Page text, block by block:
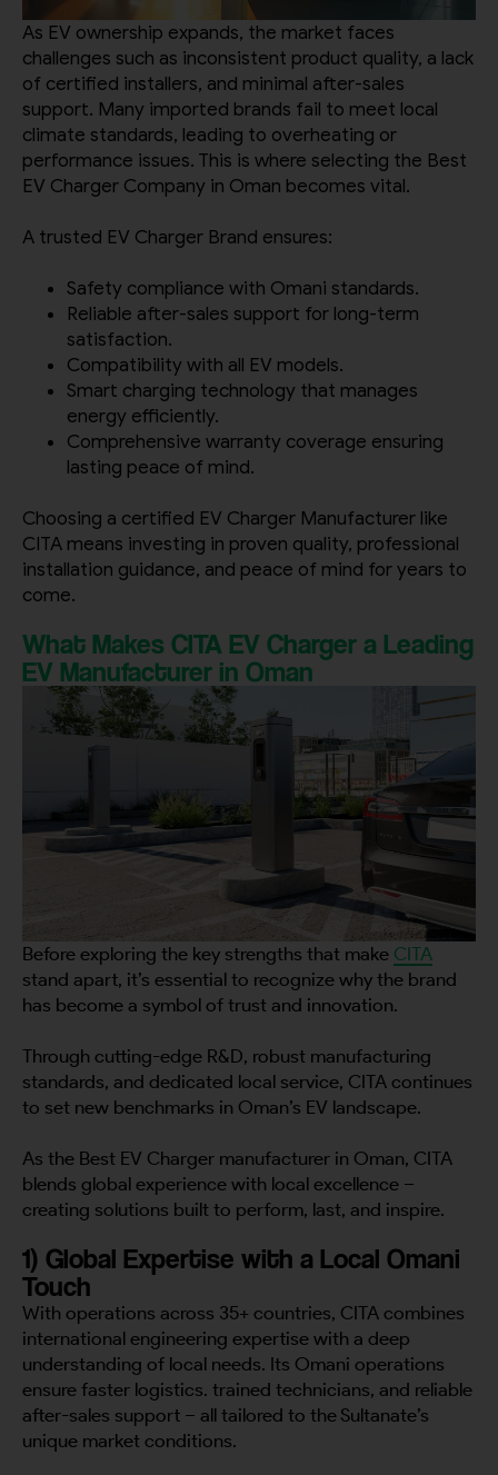
As EV ownership expands, the market faces
challenges such as inconsistent product quality, a lack
of certified installers, and minimal after-sales
support. Many imported brands fail to meet local
climate standards, leading to overheating or
performance issues. This is where selecting the Best
EV Charger Company in Oman becomes vital.
A trusted EV Charger Brand ensures:
Safety compliance with Omani standards.
Reliable after-sales support for long-term
satisfaction.
Compatibility with all EV models.
Smart charging technology that manages
energy efficiently.
Comprehensive warranty coverage ensuring
lasting peace of mind.
Choosing a certified EV Charger Manufacturer like
CITA means investing in proven quality, professional
installation guidance, and peace of mind for years to
come.
What Makes CITA EV Charger a Leading
EV Manufacturer in Oman
Before exploring the key strengths that make CITA
stand apart, it’s essential to recognize why the brand
has become a symbol of trust and innovation.
Through cutting-edge R&D, robust manufacturing
standards, and dedicated local service, CITA continues
to set new benchmarks in Oman’s EV landscape.
As the Best EV Charger manufacturer in Oman, CITA
blends global experience with local excellence –
creating solutions built to perform, last, and inspire.
1) Global Expertise with a Local Omani
Touch
With operations across 35+ countries, CITA combines
international engineering expertise with a deep
understanding of local needs. Its Omani operations
ensure faster logistics. trained technicians, and reliable
after-sales support – all tailored to the Sultanate’s
unique market conditions.